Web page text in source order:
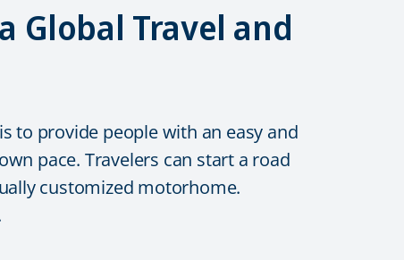
Global Travel and
to provide people with an easy and
pace. Travelers can start a road
customized motorhome.